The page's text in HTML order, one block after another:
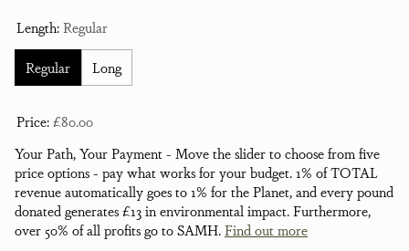
Length:Regular
Regular Long
Price:£80.00
Your Path, Your Payment - Move the slider to choose from five
price options - pay what works for your budget. 1% of TOTAL
revenue automatically goes to 1% for the Planet, and every pound
donated generates £13 in environmental impact. Furthermore,
over 50% of all profits go to SAMH.Find out more